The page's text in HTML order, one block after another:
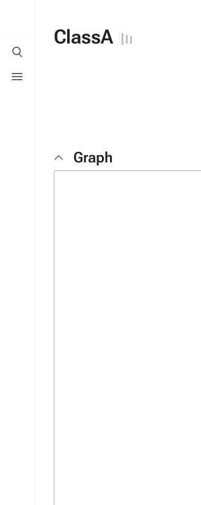
Toggle
search
menu
ClassA
Graph